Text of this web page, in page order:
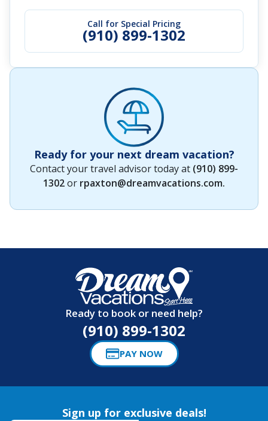
Call for Special Pricing
(910) 899-1302
Ready for your next dream vacation?
Contact your travel advisor today at (910) 899-
1302or rpaxton@dreamvacations.com.
Ready to book or need help?
(910) 899-1302
PAY NOW
Sign up for exclusive deals!